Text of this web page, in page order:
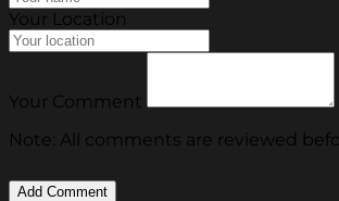
Your Location
Your Comment
Note: All comments are reviewed